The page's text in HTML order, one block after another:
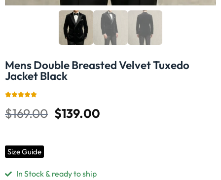
Mens Double Breasted Velvet Tuxedo
Jacket​ Black
$169.00 $139.00
Size Guide
In Stock & ready to ship